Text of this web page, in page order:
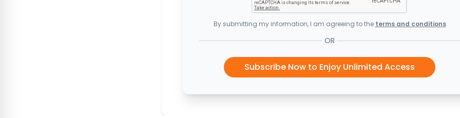
By submitting my information, I am agreeing to the terms and conditions
OR
Subscribe Now to Enjoy Unlimited Access